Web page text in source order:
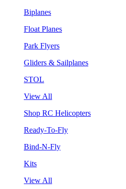
Biplanes
Float Planes
Park Flyers
Gliders & Sailplanes
STOL
View All
Shop RC Helicopters
Ready-To-Fly
Bind-N-Fly
Kits
View All